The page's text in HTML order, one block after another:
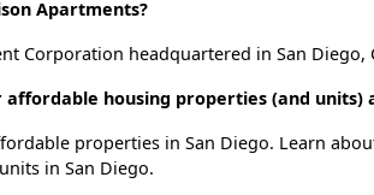
Apartments?
Corporation headquartered in San Diego,
housing properties (and units)
properties in San Diego. Learn
in San Diego.